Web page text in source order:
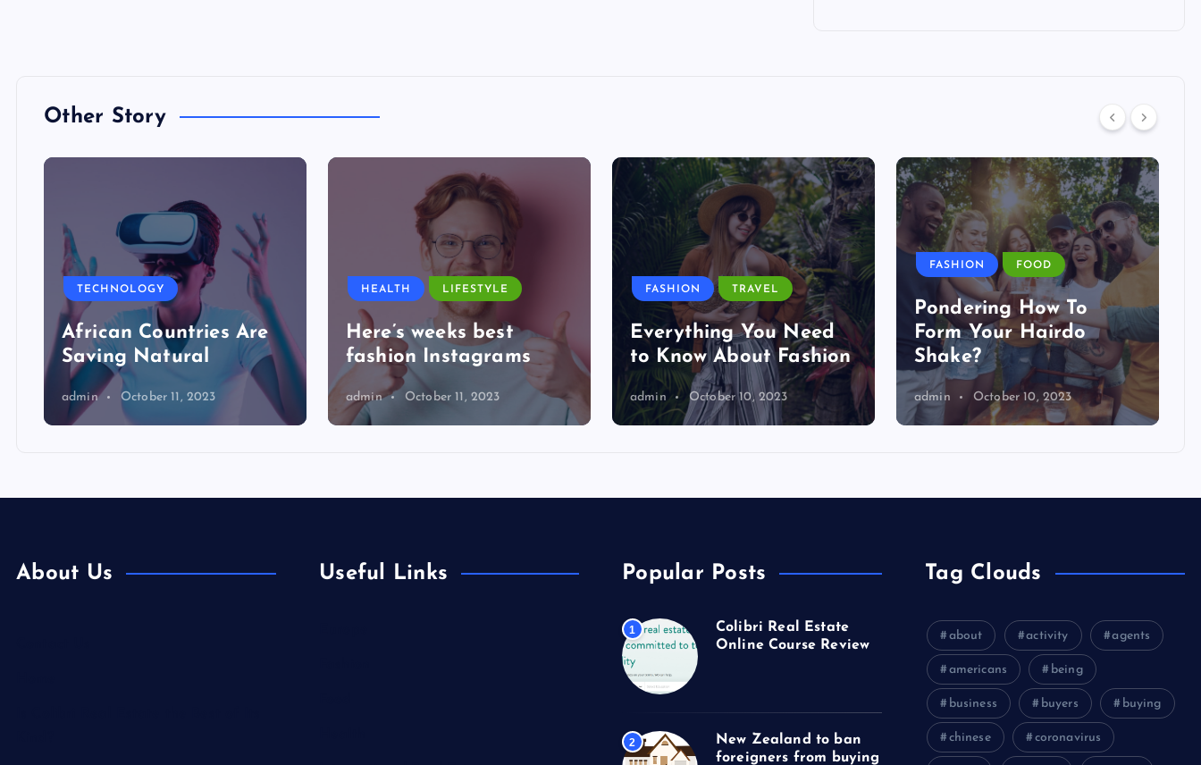
Other Story
TECHNOLOGY
African Countries Are
Saving Natural
admin October 11, 2023
HEALTH LIFESTYLE
Here’s weeks best
fashion Instagrams
admin October 11, 2023
FASHION TRAVEL
Everything You Need
to Know About Fashion
admin October 10, 2023
FASHION FOOD
Pondering How To
Form Your Hairdo
Shake?
admin October 10, 2023
About Us Useful Links Popular Posts
1
Colibri Real Estate
Online Course Review
2
New Zealand to ban
foreigners from buying
Tag Clouds
about activity agents
americans being
business buyers buying
chinese coronavirus